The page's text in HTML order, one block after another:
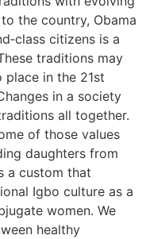
the country, Obama
citizens is a
traditions may
place in the 21st
in a society
all together.
of those values
daughters from
a custom that
Igbo culture as a
women. We
healthy